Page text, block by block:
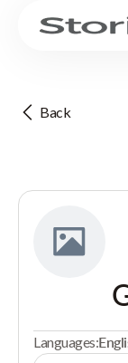
Back
Languages: